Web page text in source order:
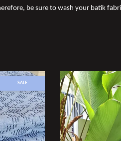
be sure to wash your batik
SALE